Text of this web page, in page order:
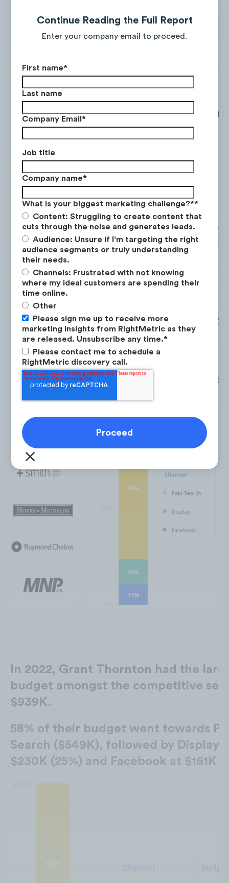
Continue Reading the Full Report
Enter your company email to proceed.
First name*
Last name
Company Email*
Job title
Company name*
What is your biggest marketing challenge?**
Content: Struggling to create content that
cuts through the noise and generates leads.
Audience: Unsure if I'm targeting the right
audience segments or truly understanding
their needs.
Channels: Frustrated with not knowing
where my ideal customers are spending their
time online.
Other
Please sign me up to receive more
marketing insights from RightMetric as they
are released. Unsubscribe any time.*
Please contact me to schedule a
RightMetric discovery call.
Facebook saw a decrease in ad
-27% between Q3 and Q4.
Paid Search($1.5M) saw the highest
allocation across the competitive set,
followed byDisplay($267K).
Facebook($228K) saw the lowest ad
allocations in 2022.
In 2022, Grant Thornton had the
budget amongst the competitive set
$939K.
58% of their budget went towards
Search ($549K), followed by Display
$230K (25%) and Facebook at $161K